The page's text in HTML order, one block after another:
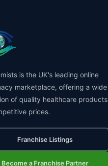
is the UK's leading online
marketplace, offering a wide
of quality healthcare products
prices.
Franchise Listings
Become a Franchise Partner